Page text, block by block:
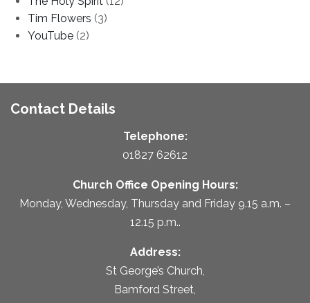
Tim Flowers (3)
YouTube (2)
Contact Details
Telephone:
01827 62612
Church Office Opening Hours:
Monday, Wednesday, Thursday and Friday 9.15 a.m. –
12.15 p.m..
Address:
St George’s Church,
Bamford Street,